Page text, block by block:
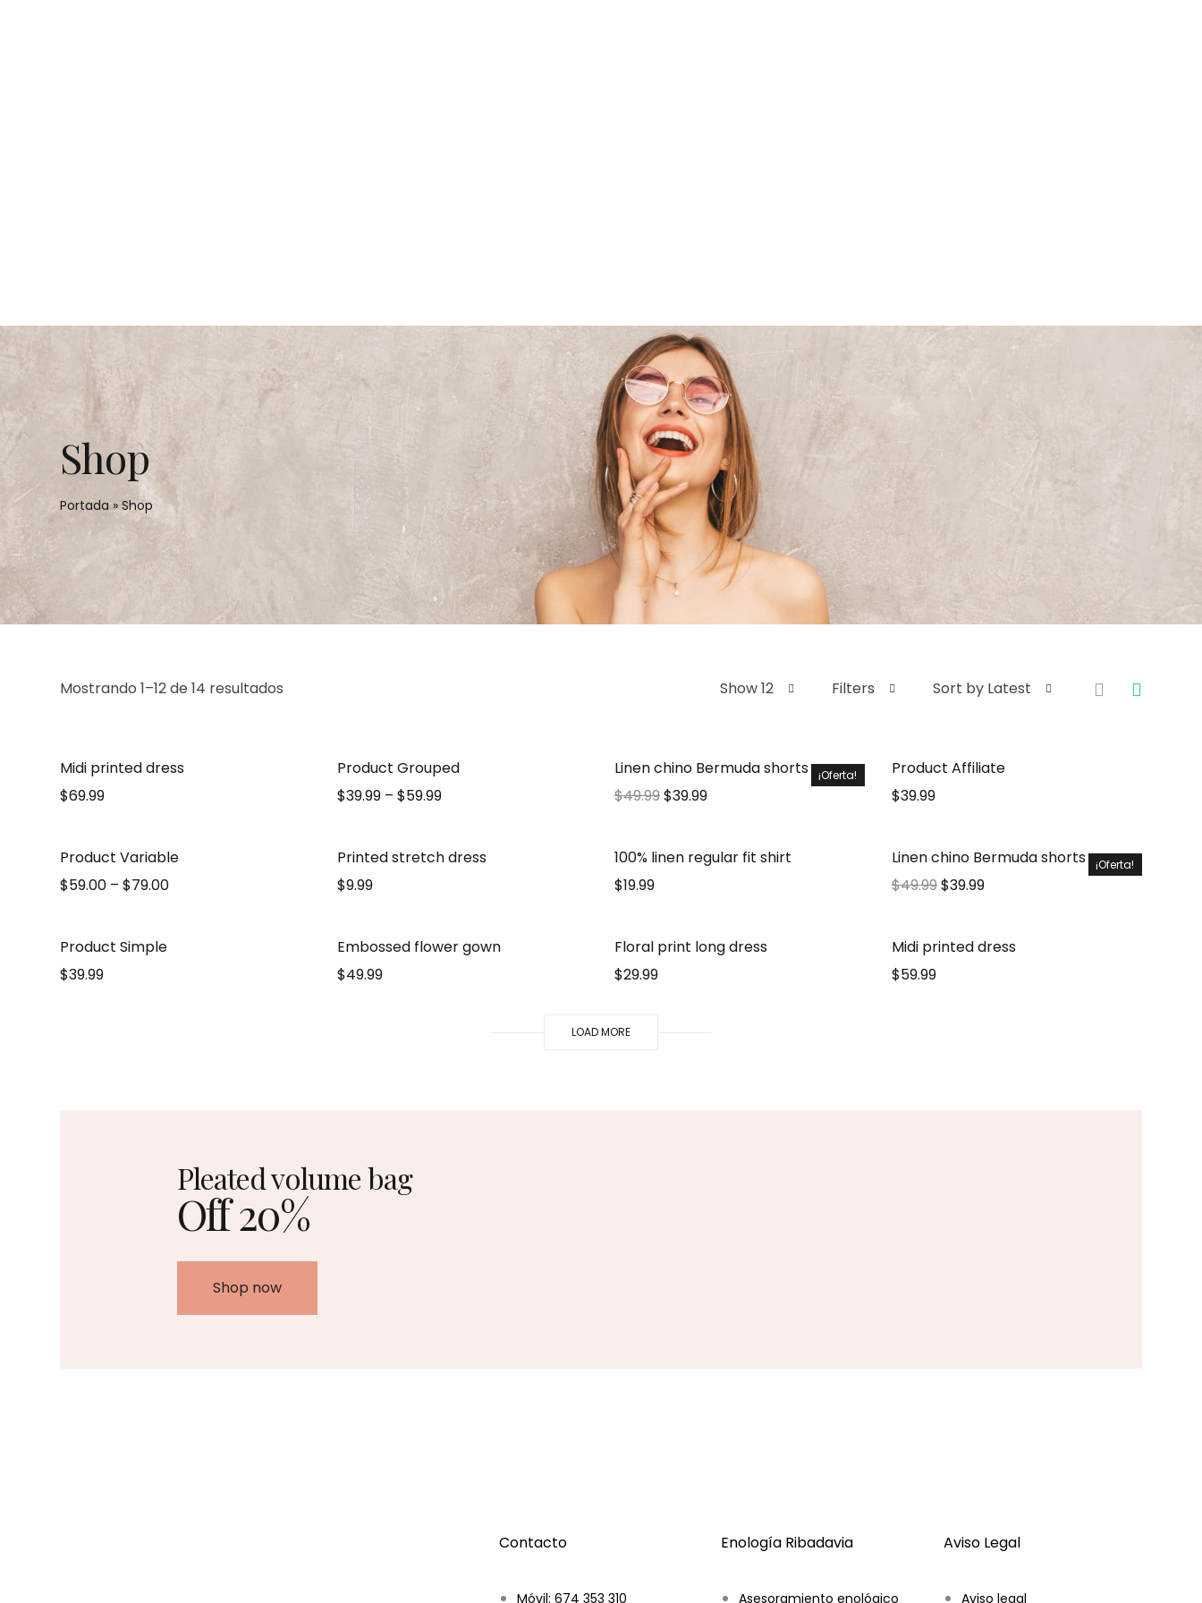
Shop
Portada»Shop
Mostrando 1–12 de 14 resultados Show 12 Filters Sort by Latest
Midi printed dress
$69.99
Product Grouped
$39.99 –$59.99
¡Oferta!
Linen chino Bermuda shorts
$49.99$39.99
Product Affiliate
$39.99
Product Variable
$59.00 –$79.00
Printed stretch dress
$9.99
100% linen regular fit shirt
$19.99
¡Oferta!
Linen chino Bermuda shorts
$49.99$39.99
Product Simple
$39.99
Embossed flower gown
$49.99
Floral print long dress
$29.99
Midi printed dress
$59.99
LOAD MORE
Pleated volume bag
Off 20%
Shop now
Contacto
Móvil: 674 353 310
Enología Ribadavia
Asesoramiento enológico
Aviso Legal
Aviso legal